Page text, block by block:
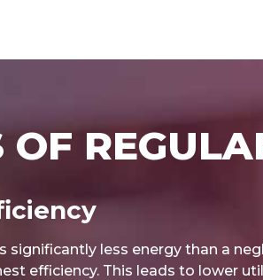
OF
significantly less energy than a
efficiency. This leads to lower